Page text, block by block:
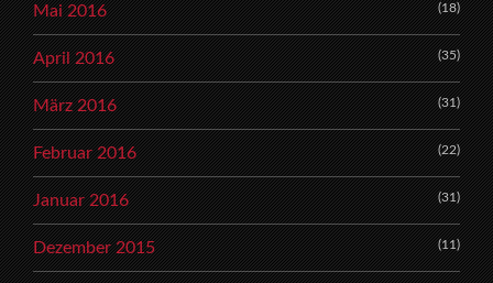
Mai 2016 (18)
April 2016 (35)
März 2016 (31)
Februar 2016 (22)
Januar 2016 (31)
Dezember 2015 (11)